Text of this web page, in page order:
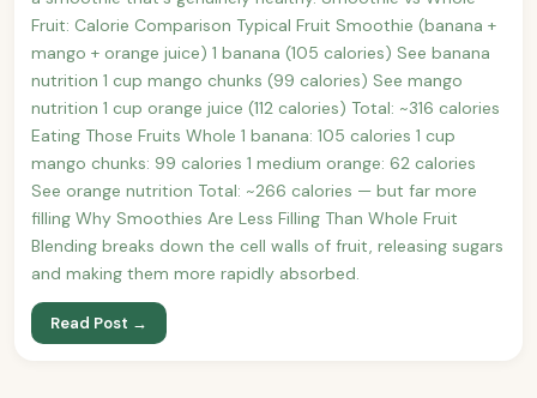
Fruit: Calorie Comparison Typical Fruit Smoothie (banana +
mango + orange juice) 1 banana (105 calories) See banana
nutrition 1 cup mango chunks (99 calories) See mango
nutrition 1 cup orange juice (112 calories) Total: ~316 calories
Eating Those Fruits Whole 1 banana: 105 calories 1 cup
mango chunks: 99 calories 1 medium orange: 62 calories
See orange nutrition Total: ~266 calories — but far more
filling Why Smoothies Are Less Filling Than Whole Fruit
Blending breaks down the cell walls of fruit, releasing sugars
and making them more rapidly absorbed.
Read Post →